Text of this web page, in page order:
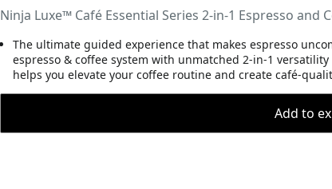
Ninja Luxe™ Café Essential Series 2-in-1 Espresso and
The ultimate guided experience that makes espresso
espresso & coffee system with unmatched 2-in-1
helps you elevate your coffee routine and create café-
Add to